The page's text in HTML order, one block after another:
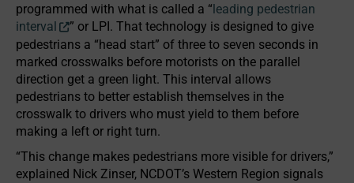
programmed with what is called a “leading pedestrian
interval​
” or LPI. That technology is designed to give
pedestrians a “head start” of three to seven seconds in
marked crosswalks before motorists on the parallel
direction get a green light. This interval allows
pedestrians to better establish themselves in the
crosswalk to drivers who must yield to them before
making a left or right turn.
“This change makes pedestrians more visible for drivers,”
explained Nick Zinser, NCDOT’s Western Region signals